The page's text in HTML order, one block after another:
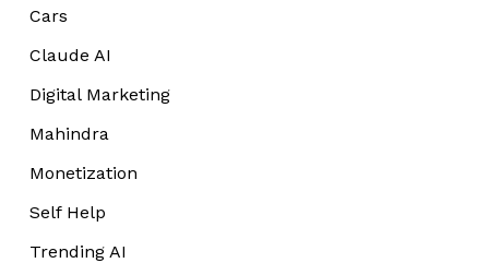
Cars
Claude AI
Digital Marketing
Mahindra
Monetization
Self Help
Trending AI